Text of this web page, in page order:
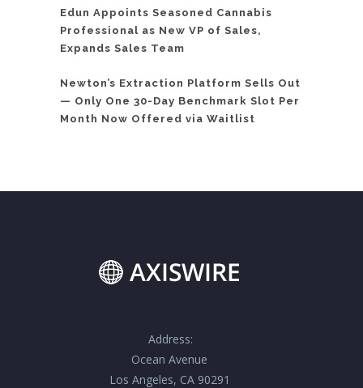
Edun Appoints Seasoned Cannabis
Professional as New VP of Sales,
Expands Sales Team
Newton’s Extraction Platform Sells Out
— Only One 30-Day Benchmark Slot Per
Month Now Offered via Waitlist
Address:
Ocean Avenue
Los Angeles, CA 90291